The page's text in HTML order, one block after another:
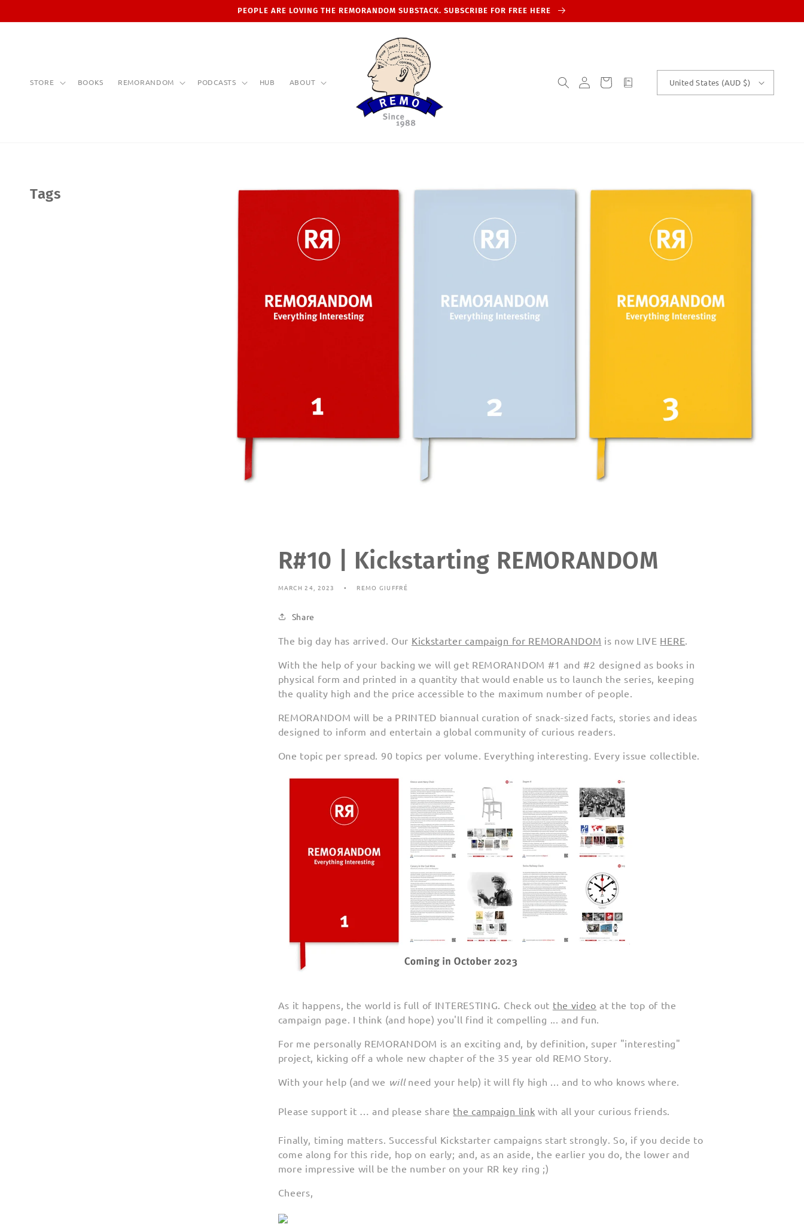
PEOPLE ARE LOVING THE REMORANDOM SUBSTACK. SUBSCRIBE FOR FREE HERE
STORE BOOKS REMORANDOM PODCASTS HUB ABOUT
Log
in
CartcustomText United States (AUD $)
Tags
R#10 | Kickstarting REMORANDOM
MARCH 24, 2023 REMO GIUFFRÉ
Share
The big day has arrived. Our Kickstarter campaign for REMORANDOM is now LIVE HERE.
With the help of your backing we will get REMORANDOM #1 and #2 designed as books in
physical form and printed in a quantity that would enable us to launch the series, keeping
the quality high and the price accessible to the maximum number of people.
REMORANDOM will be a PRINTED biannual curation of snack-sized facts, stories and ideas
designed to inform and entertain a global community of curious readers.
One topic per spread. 90 topics per volume. Everything interesting. Every issue collectible.
As it happens, the world is full of INTERESTING. Check out the video at the top of the
campaign page. I think (and hope) you'll find it compelling ... and fun.
For me personally REMORANDOM is an exciting and, by definition, super "interesting"
project, kicking off a whole new chapter of the 35 year old REMO Story.
With your help (and we willneed your help) it will fly high ... and to who knows where.
Please support it … and please share the campaign link with all your curious friends.
Finally, timing matters. Successful Kickstarter campaigns start strongly. So, if you decide to
come along for this ride, hop on early; and, as an aside, the earlier you do, the lower and
more impressive will be the number on your RR key ring ;)
Cheers,